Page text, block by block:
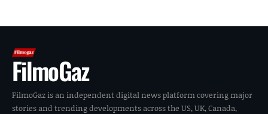
FilmoGaz
FilmoGaz is an independent digital news platform covering major
stories and trending developments across the US, UK, Canada,